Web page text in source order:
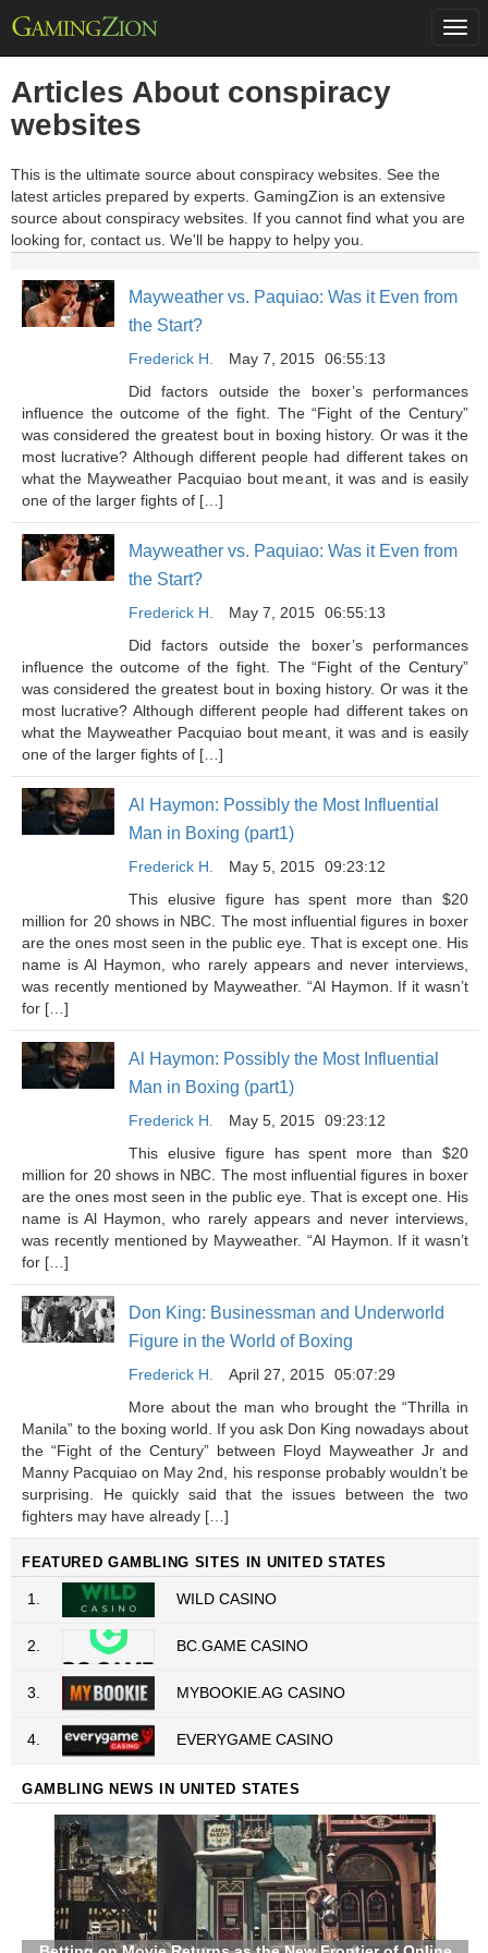
Articles About conspiracy
websites
This is the ultimate source about conspiracy websites. See the
latest articles prepared by experts. GamingZion is an extensive
source about conspiracy websites. If you cannot find what you are
looking for, contact us. We'll be happy to helpy you.
Mayweather vs. Paquiao: Was it Even from
the Start?
Frederick H. May 7, 2015 06:55:13
Did factors outside the boxer’s performances
influence the outcome of the fight. The “Fight of the Century”
was considered the greatest bout in boxing history. Or was it the
most lucrative? Although different people had different takes on
what the Mayweather Pacquiao bout meant, it was and is easily
one of the larger fights of […]
Mayweather vs. Paquiao: Was it Even from
the Start?
Frederick H. May 7, 2015 06:55:13
Did factors outside the boxer’s performances
influence the outcome of the fight. The “Fight of the Century”
was considered the greatest bout in boxing history. Or was it the
most lucrative? Although different people had different takes on
what the Mayweather Pacquiao bout meant, it was and is easily
one of the larger fights of […]
Al Haymon: Possibly the Most Influential
Man in Boxing (part1)
Frederick H. May 5, 2015 09:23:12
This elusive figure has spent more than $20
million for 20 shows in NBC. The most influential figures in boxer
are the ones most seen in the public eye. That is except one. His
name is Al Haymon, who rarely appears and never interviews,
was recently mentioned by Mayweather. “Al Haymon. If it wasn’t
for […]
Al Haymon: Possibly the Most Influential
Man in Boxing (part1)
Frederick H. May 5, 2015 09:23:12
This elusive figure has spent more than $20
million for 20 shows in NBC. The most influential figures in boxer
are the ones most seen in the public eye. That is except one. His
name is Al Haymon, who rarely appears and never interviews,
was recently mentioned by Mayweather. “Al Haymon. If it wasn’t
for […]
Don King: Businessman and Underworld
Figure in the World of Boxing
Frederick H. April 27, 2015 05:07:29
More about the man who brought the “Thrilla in
Manila” to the boxing world. If you ask Don King nowadays about
the “Fight of the Century” between Floyd Mayweather Jr and
Manny Pacquiao on May 2nd, his response probably wouldn’t be
surprising. He quickly said that the issues between the two
fighters may have already […]
FEATURED GAMBLING SITES IN UNITED STATES
1. WILD CASINO
2. BC.GAME CASINO
3. MYBOOKIE.AG CASINO
4. EVERYGAME CASINO
GAMBLING NEWS IN UNITED STATES